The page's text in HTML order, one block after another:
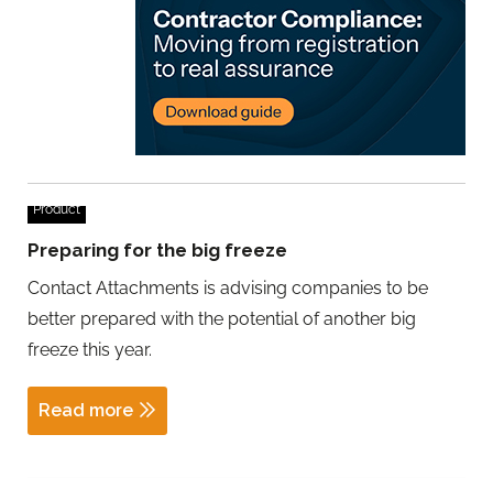
Product
Preparing for the big freeze
Contact Attachments is advising companies to be
better prepared with the potential of another big
freeze this year.
Read more